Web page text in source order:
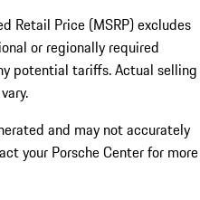
Retail Price (MSRP) excludes
or regionally required
potential tariffs. Actual selling
and may not accurately
your Porsche Center for more